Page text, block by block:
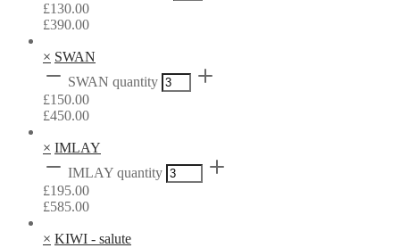
£130.00
£390.00
× SWAN
SWAN quantity
£150.00
£450.00
× IMLAY
IMLAY quantity
£195.00
£585.00
× KIWI - salute